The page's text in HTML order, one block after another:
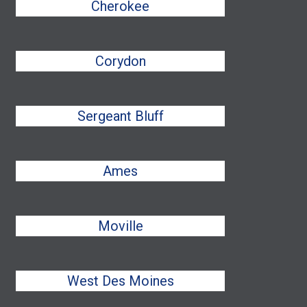
Cherokee
Corydon
Sergeant Bluff
Ames
Moville
West Des Moines